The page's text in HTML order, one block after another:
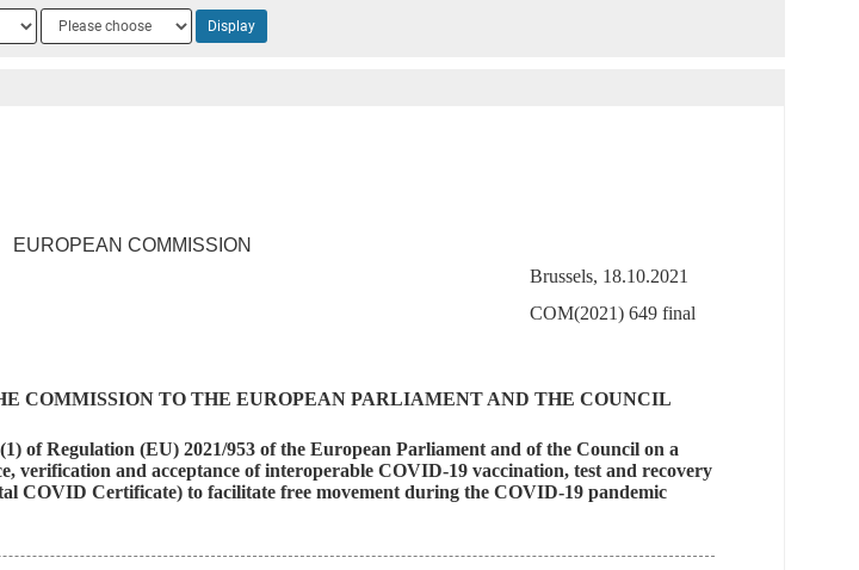
Language
3
Display
EUROPEAN COMMISSION
Brussels, 18.10.2021
COM(2021) 649 final
COMMISSION TO THE EUROPEAN PARLIAMENT AND THE COUNCIL
of Regulation (EU) 2021/953 of the European Parliament and of the Council on a
verification and acceptance of interoperable COVID-19 vaccination, test and recovery
COVID Certificate) to facilitate free movement during the COVID-19 pandemic